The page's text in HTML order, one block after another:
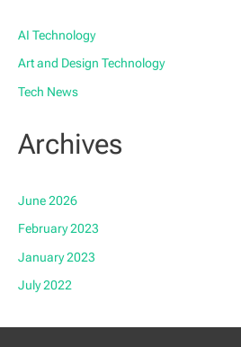
AI Technology
Art and Design Technology
Tech News
Archives
June 2026
February 2023
January 2023
July 2022